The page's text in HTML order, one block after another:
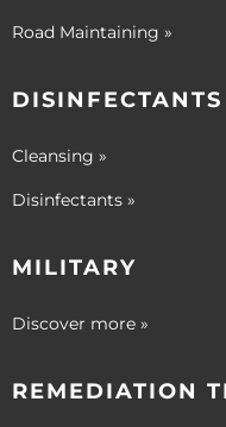
Road Maintaining »
Cleansing »
Disinfectants »
MILITARY
Discover more »
REMEDIATION